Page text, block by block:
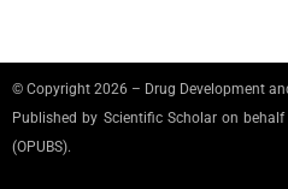
© Copyright 2026 – Drug Development
Published by Scientific Scholaron behalf
(OPUBS).